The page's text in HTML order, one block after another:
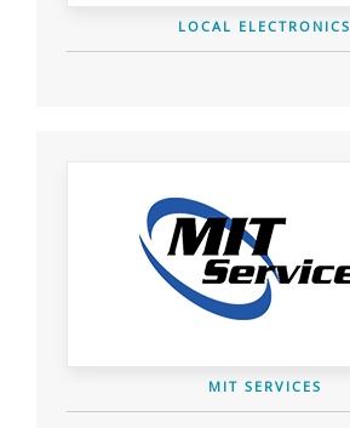
LOCAL ELECTRONICS
MIT SERVICES